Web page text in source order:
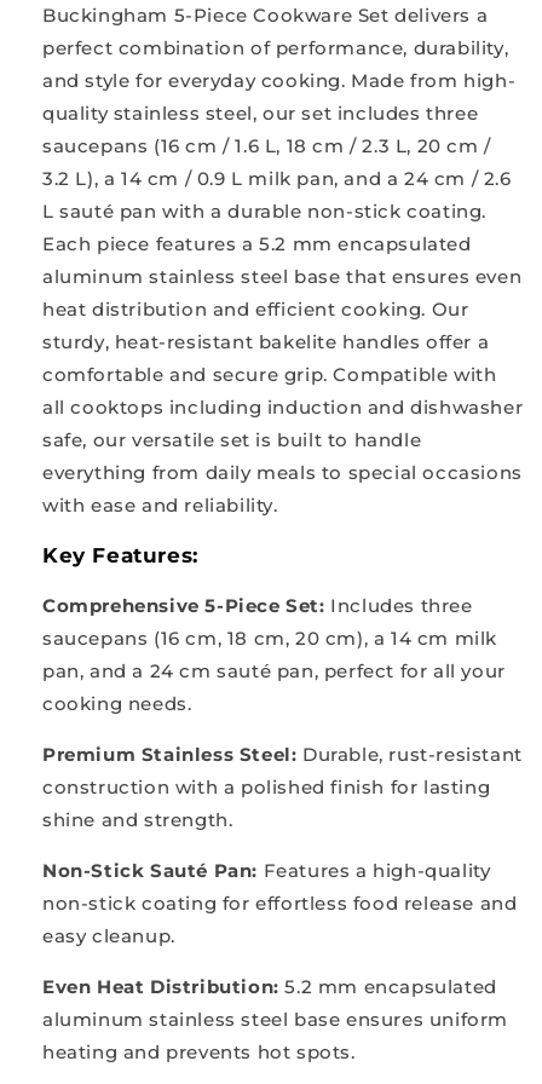
Buckingham 5-Piece Cookware Set delivers a
perfect combination of performance, durability,
and style for everyday cooking. Made from high-
quality stainless steel, our set includes three
saucepans (16 cm / 1.6 L, 18 cm / 2.3 L, 20 cm /
3.2 L), a 14 cm / 0.9 L milk pan, and a 24 cm / 2.6
L sauté pan with a durable non-stick coating.
Each piece features a 5.2 mm encapsulated
aluminum stainless steel base that ensures even
heat distribution and efficient cooking. Our
sturdy, heat-resistant bakelite handles offer a
comfortable and secure grip. Compatible with
all cooktops including induction and dishwasher
safe, our versatile set is built to handle
everything from daily meals to special occasions
with ease and reliability.
Key Features:
Comprehensive 5-Piece Set: Includes three
saucepans (16 cm, 18 cm, 20 cm), a 14 cm milk
pan, and a 24 cm sauté pan, perfect for all your
cooking needs.
Premium Stainless Steel: Durable, rust-resistant
construction with a polished finish for lasting
shine and strength.
Non-Stick Sauté Pan: Features a high-quality
non-stick coating for effortless food release and
easy cleanup.
Even Heat Distribution: 5.2 mm encapsulated
aluminum stainless steel base ensures uniform
heating and prevents hot spots.